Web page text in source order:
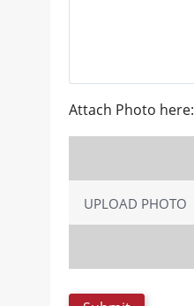
Attach Photo here:
UPLOAD PHOTO